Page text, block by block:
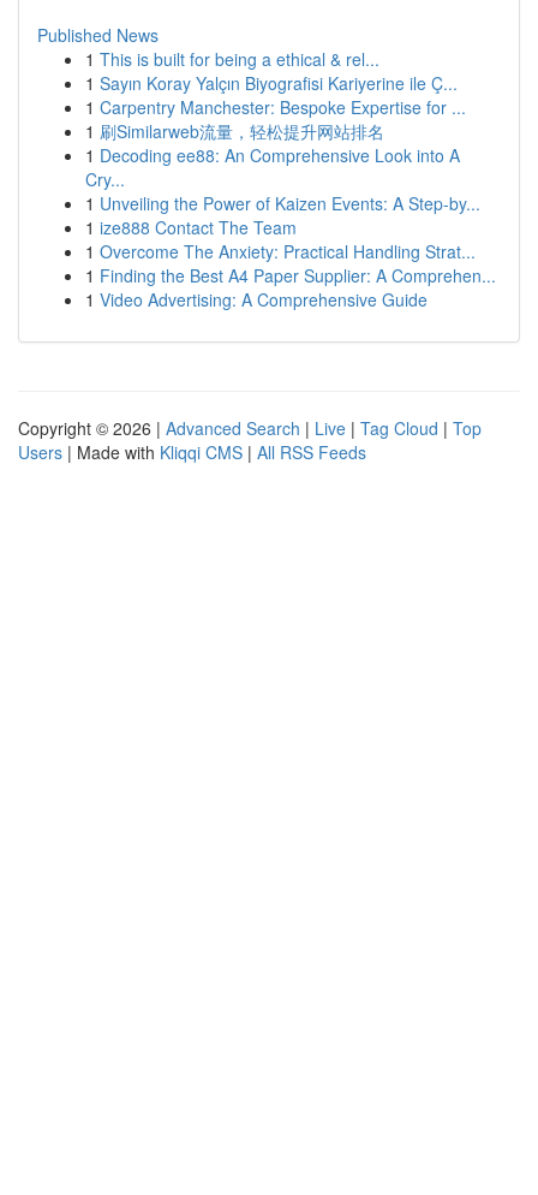
Published News
1 This is built for being a ethical & rel...
1 Sayın Koray Yalçın Biyografisi Kariyerine ile Ç...
1 Carpentry Manchester: Bespoke Expertise for ...
1 刷Similarweb流量，轻松提升网站排名
1 Decoding ee88: An Comprehensive Look into A
Cry...
1 Unveiling the Power of Kaizen Events: A Step-by...
1 ize888 Contact The Team
1 Overcome The Anxiety: Practical Handling Strat...
1 Finding the Best A4 Paper Supplier: A Comprehen...
1 Video Advertising: A Comprehensive Guide
Copyright © 2026 | Advanced Search | Live | Tag Cloud | Top
Users | Made with Kliqqi CMS | All RSS Feeds